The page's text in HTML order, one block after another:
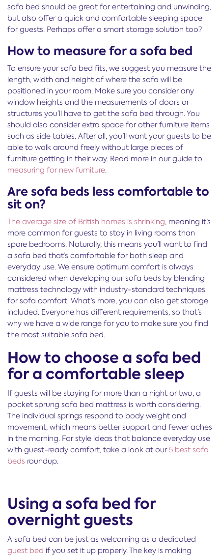
sofa bed should be great for entertaining and unwinding,
but also offer a quick and comfortable sleeping space
for guests. Perhaps offer a smart storage solution too?
How to measure for a sofa bed
To ensure your sofa bed fits, we suggest you measure the
length, width and height of where the sofa will be
positioned in your room. Make sure you consider any
window heights and the measurements of doors or
structures you’ll have to get the sofa bed through. You
should also consider extra space for other furniture items
such as side tables. After all, you’ll want your guests to be
able to walk around freely without large pieces of
furniture getting in their way. Read more in our guide to
measuring for new furniture.
Are sofa beds less comfortable to
sit on?
The average size of British homes is shrinking, meaning it’s
more common for guests to stay in living rooms than
spare bedrooms. Naturally, this means you'll want to find
a sofa bed that’s comfortable for both sleep and
everyday use. We ensure optimum comfort is always
considered when developing our sofa beds by blending
mattress technology with industry-standard techniques
for sofa comfort. What's more, you can also get storage
included. Everyone has different requirements, so that’s
why we have a wide range for you to make sure you find
the most suitable sofa bed.
How to choose a sofa bed
for a comfortable sleep
If guests will be staying for more than a night or two, a
pocket sprung sofa bed mattress is worth considering.
The individual springs respond to body weight and
movement, which means better support and fewer aches
in the morning. For style ideas that balance everyday use
with guest-ready comfort, take a look at our5 best sofa
beds roundup.
Using a sofa bed for
overnight guests
A sofa bed can be just as welcoming as a dedicated
guest bed if you set it up properly. The key is making